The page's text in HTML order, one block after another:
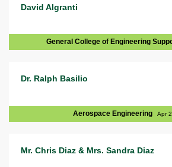
David Algranti
General College of Engineering
Dr. Ralph Basilio
Aerospace Engineering Apr
Mr. Chris Diaz & Mrs. Sandra Diaz